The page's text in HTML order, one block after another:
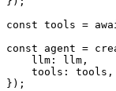
const tools =
const agent =
    llm: llm,
    tools: tools,
});